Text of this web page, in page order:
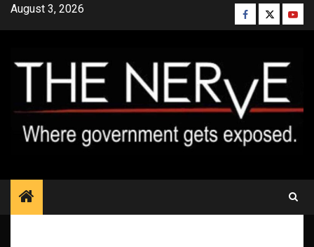
SkipAugust 3, 2026 Facebook
Twitter